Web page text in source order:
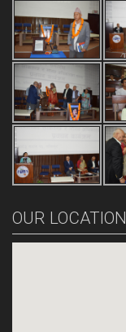
OUR LOCATION